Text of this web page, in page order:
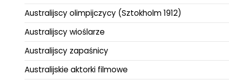
Australijscy olimpijczycy (Sztokholm 1912)
Australijscy wioślarze
Australijscy zapaśnicy
Australijskie aktorki filmowe